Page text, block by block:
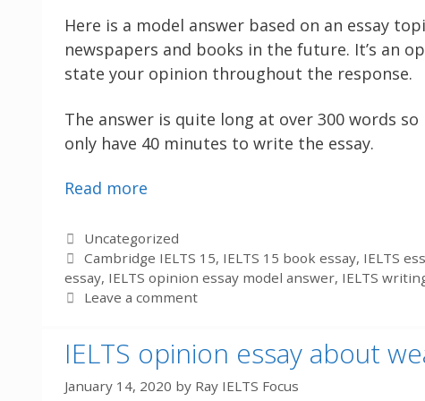
Here is a model answer based on an essay
newspapers and books in the future. It’s an
state your opinion throughout the response.
The answer is quite long at over 300 words
only have 40 minutes to write the essay.
Read more
Categories
Uncategorized
Tags
Cambridge IELTS 15, IELTS 15 book essay, IELTS
essay, IELTS opinion essay model answer, IELTS
Leave a comment
IELTS opinion essay about
January 14, 2020 by Ray IELTS Focus